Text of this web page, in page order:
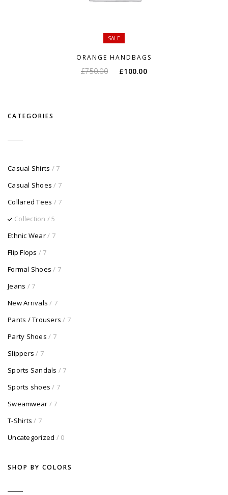
SALE
ORANGE HANDBAGS
£750.00
O
£100.00
CATEGORIES
Casual Shirts / 7
Casual Shoes / 7
Collared Tees / 7
Collection / 5
Ethnic Wear/ 7
Flip Flops / 7
Formal Shoes / 7
Jeans / 7
New Arrivals / 7
Pants / Trousers / 7
Party Shoes / 7
Slippers / 7
Sports Sandals / 7
Sports shoes / 7
Sweamwear / 7
T-Shirts / 7
Uncategorized / 0
SHOP BY COLORS